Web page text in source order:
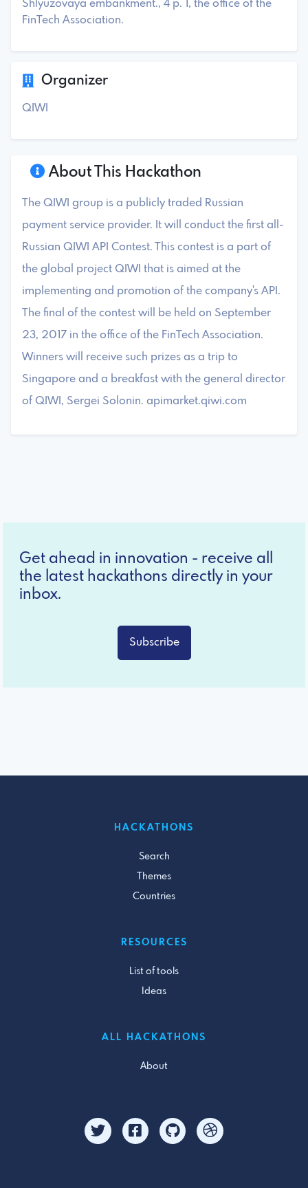
About This Hackathon
The QIWI group is a publicly traded Russian
payment service provider. It will conduct the first all-
Russian QIWI API Contest. This contest is a part of
the global project QIWI that is aimed at the
implementing and promotion of the company's API.
The final of the contest will be held on September
23, 2017 in the office of the FinTech Association.
Winners will receive such prizes as a trip to
Singapore and a breakfast with the general director
of QIWI, Sergei Solonin. apimarket.qiwi.com
Shlyuzovaya embankment., 4 p. 1, the office of the
FinTech Association.
Organizer
QIWI
Get ahead in innovation - receive all
the latest hackathons directly in your
inbox.
Subscribe
HACKATHONS
Search
Themes
Countries
RESOURCES
List of tools
Ideas
ALL HACKATHONS
About